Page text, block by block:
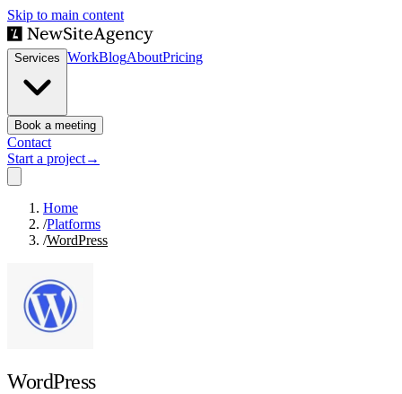
Skip to main content
Services WorkBlogAboutPricing
Book a meeting
Contact
Start a project→
Home
/Platforms
/WordPress
WordPress